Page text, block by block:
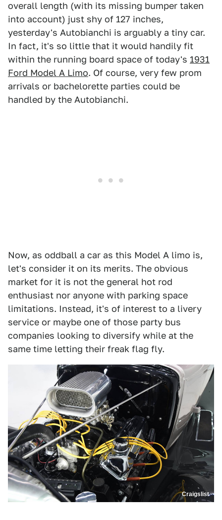
overall length (with its missing bumper taken
into account) just shy of 127 inches,
yesterday's Autobianchi is arguably a tiny car.
In fact, it's so little that it would handily fit
within the running board space of today's 1931
Ford Model A Limo. Of course, very few prom
arrivals or bachelorette parties could be
handled by the Autobianchi.
Now, as oddball a car as this Model A limo is,
let's consider it on its merits. The obvious
market for it is not the general hot rod
enthusiast nor anyone with parking space
limitations. Instead, it's of interest to a livery
service or maybe one of those party bus
companies looking to diversify while at the
same time letting their freak flag fly.
Craigslist